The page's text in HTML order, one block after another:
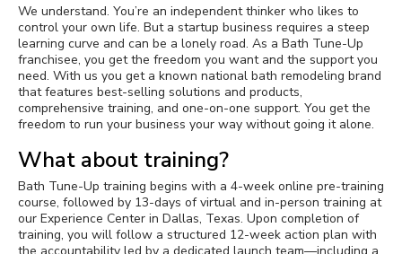
We understand. You’re an independent thinker who likes to
control your own life. But a startup business requires a steep
learning curve and can be a lonely road. As a Bath Tune-Up
franchisee, you get the freedom you want and the support you
need. With us you get a known national bath remodeling brand
that features best-selling solutions and products,
comprehensive training, and one-on-one support. You get the
freedom to run your business your way without going it alone.
What about training?
Bath Tune-Up training begins with a 4-week online pre-training
course, followed by 13-days of virtual and in-person training at
our Experience Center in Dallas, Texas. Upon completion of
training, you will follow a structured 12-week action plan with